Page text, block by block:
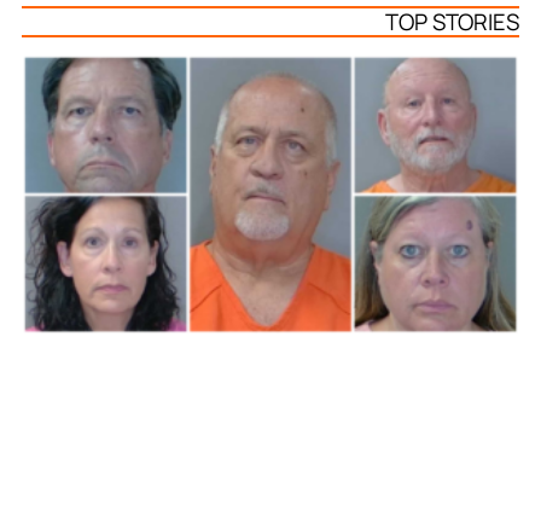
TOP STORIES